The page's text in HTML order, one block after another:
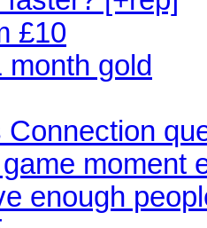
£10
month gold
Connection
moment
enough